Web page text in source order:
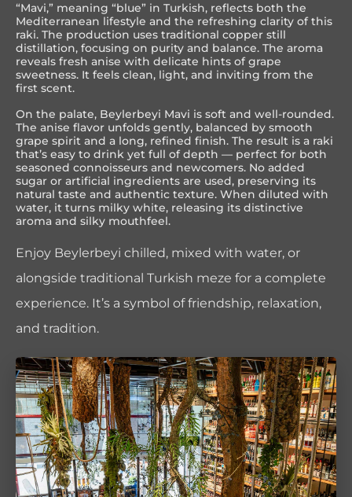
“Mavi,” meaning “blue” in Turkish, reflects both the
Mediterranean lifestyle and the refreshing clarity of this
raki. The production uses traditional copper still
distillation, focusing on purity and balance. The aroma
reveals fresh anise with delicate hints of grape
sweetness. It feels clean, light, and inviting from the
first scent.
On the palate, Beylerbeyi Mavi is soft and well-rounded.
The anise flavor unfolds gently, balanced by smooth
grape spirit and a long, refined finish. The result is a raki
that’s easy to drink yet full of depth — perfect for both
seasoned connoisseurs and newcomers. No added
sugar or artificial ingredients are used, preserving its
natural taste and authentic texture. When diluted with
water, it turns milky white, releasing its distinctive
aroma and silky mouthfeel.
Enjoy Beylerbeyi chilled, mixed with water, or
alongside traditional Turkish meze for a complete
experience. It’s a symbol of friendship, relaxation,
and tradition.